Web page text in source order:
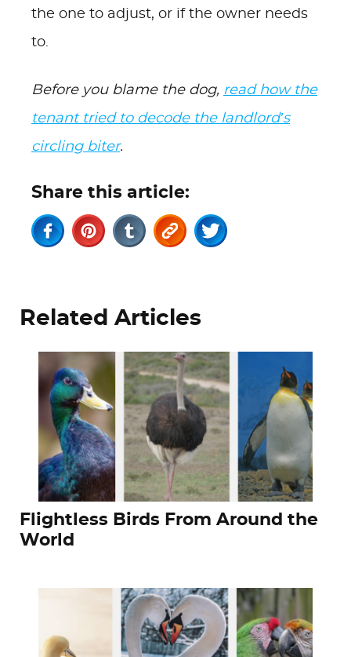
the one to adjust, or if the owner needs
to.
Before you blame the dog, read how the
tenant tried to decode the landlord’s
circling biter.
Share this article:
Related Articles
Flightless Birds From Around the
World